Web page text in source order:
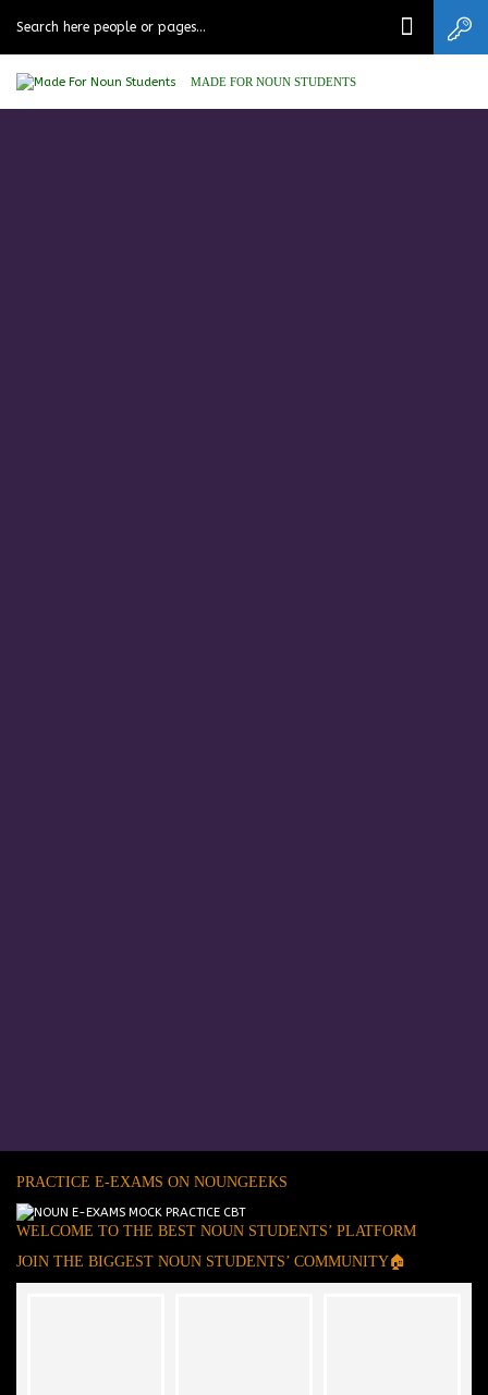
MADE FOR NOUN STUDENTS
PRACTICE E-EXAMS ON NOUNGEEKS
WELCOME TO THE BEST NOUN STUDENTS’ PLATFORM
JOIN THE BIGGEST NOUN STUDENTS’ COMMUNITY🏠